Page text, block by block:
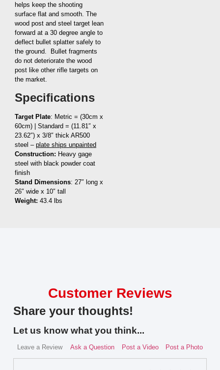
helps keep the shooting
surface flat and smooth. The
wood post and steel target lean
forward at a 30 degree angle to
deflect bullet splatter safely to
the ground. Bullet fragments
do not deteriorate the wood
post like other rifle targets on
the market.
Specifications
Target Plate: Metric = (30cm x
60cm) | Standard = (11.81″ x
23.62″) x 3/8″ thick AR500
steel – plate ships unpainted
Construction: Heavy gage
steel with black powder coat
finish
Stand Dimensions: 27″ long x
26″ wide x 10″ tall
Weight: 43.4 lbs
Customer Reviews
Share your thoughts!
Let us know what you think...
Leave a Review Ask a Question Post a Video Post a Photo